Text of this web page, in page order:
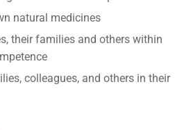
natural medicines
their families and others within
colleagues, and others in their